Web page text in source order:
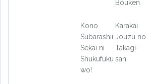
Bouken
Kono
Subarashii
Sekai ni
Shukufuku
wo!
Karakai
Jouzu no
Takagi-
san